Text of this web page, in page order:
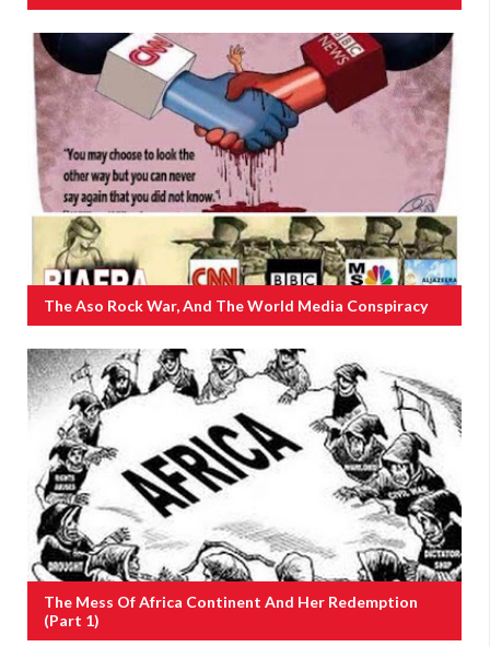
The Aso Rock War, And The World Media Conspiracy
The Mess Of Africa Continent And Her Redemption
(Part 1)